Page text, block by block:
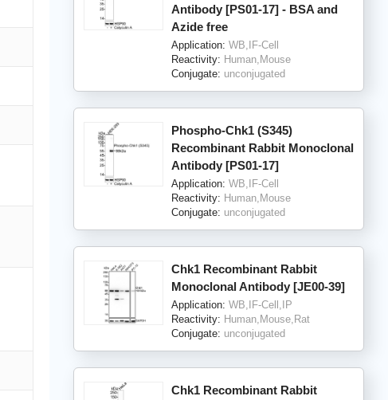
Antibody [PS01-17] - BSA and
Azide free
Application: WB,IF-Cell
Reactivity: Human,Mouse
Conjugate: unconjugated
Phospho-Chk1 (S345)
Recombinant Rabbit Monoclonal
Antibody [PS01-17]
Application: WB,IF-Cell
Reactivity: Human,Mouse
Conjugate: unconjugated
Chk1 Recombinant Rabbit
Monoclonal Antibody [JE00-39]
Application: WB,IF-Cell,IP
Reactivity: Human,Mouse,Rat
Conjugate: unconjugated
Chk1 Recombinant Rabbit